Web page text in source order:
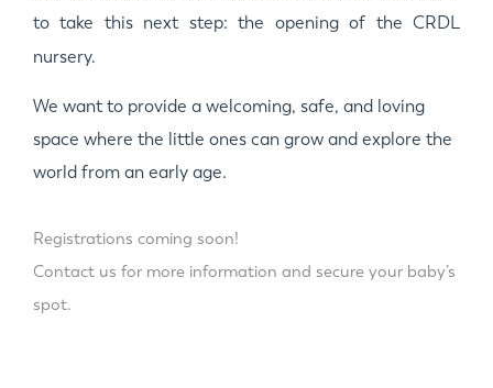
to take this next step: the opening of the CRDL
nursery.
We want to provide a welcoming, safe, and loving
space where the little ones can grow and explore the
world from an early age.
Registrations coming soon!
Contact us for more information and secure your baby’s
spot.